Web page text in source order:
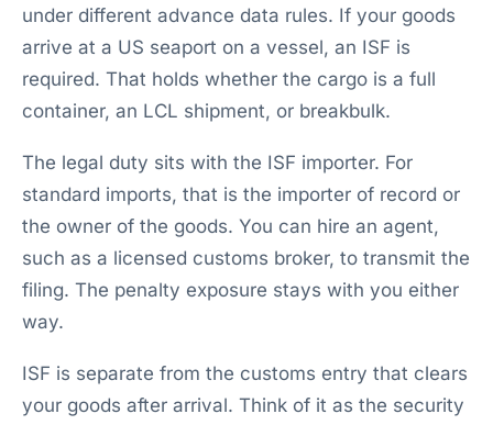
under different advance data rules. If your goods
arrive at a US seaport on a vessel, an ISF is
required. That holds whether the cargo is a full
container, an LCL shipment, or breakbulk.
The legal duty sits with the ISF importer. For
standard imports, that is the importer of record or
the owner of the goods. You can hire an agent,
such as a licensed customs broker, to transmit the
filing. The penalty exposure stays with you either
way.
ISF is separate from the customs entry that clears
your goods after arrival. Think of it as the security